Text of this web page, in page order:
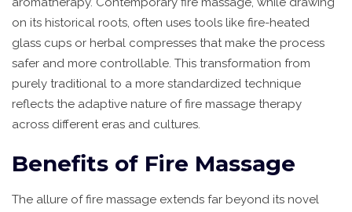
on its historical roots, often uses tools like fire-heated
glass cups or herbal compresses that make the process
safer and more controllable. This transformation from
purely traditional to a more standardized technique
reflects the adaptive nature of fire massage therapy
across different eras and cultures.
Benefits of Fire Massage
The allure of fire massage extends far beyond its novel